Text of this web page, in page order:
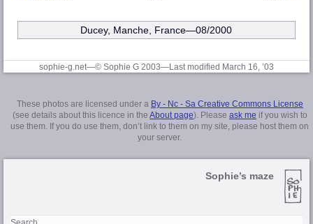
Ducey, Manche, France—08/2000
sophie-g.net—© Sophie G 2003—Last modified March 16, ’03
These photos are licensed under a By - Nc - Sa Creative Commons License
(see details about this licence in the About page). Please ask me if you wish to
use them. If you do use them, don’t link to them on my site, please host them on
your server.
Sophie’s maze